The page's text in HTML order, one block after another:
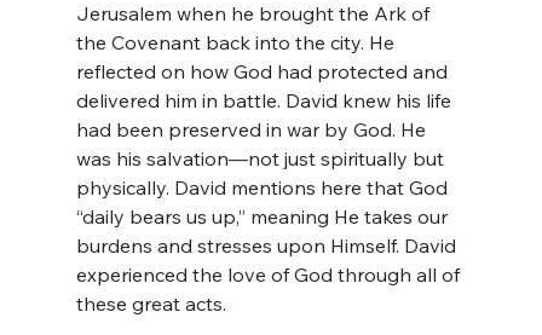
Jerusalem when he brought the Ark of
the Covenant back into the city. He
reflected on how God had protected and
delivered him in battle. David knew his life
had been preserved in war by God. He
was his salvation—not just spiritually but
physically. David mentions here that God
“daily bears us up,” meaning He takes our
burdens and stresses upon Himself. David
experienced the love of God through all of
these great acts.